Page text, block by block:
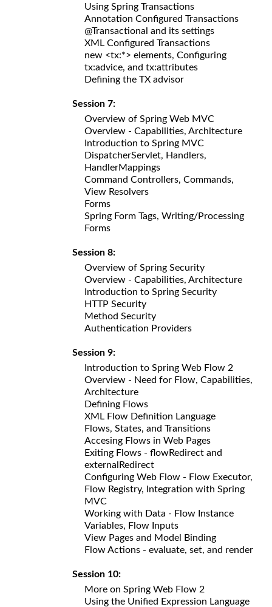
Using Spring Transactions
Annotation Configured Transactions
@Transactional and its settings
XML Configured Transactions
new <tx:*> elements, Configuring
tx:advice, and tx:attributes
Defining the TX advisor
Session 7:
Overview of Spring Web MVC
Overview - Capabilities, Architecture
Introduction to Spring MVC
DispatcherServlet, Handlers,
HandlerMappings
Command Controllers, Commands,
View Resolvers
Forms
Spring Form Tags, Writing/Processing
Forms
Session 8:
Overview of Spring Security
Overview - Capabilities, Architecture
Introduction to Spring Security
HTTP Security
Method Security
Authentication Providers
Session 9:
Introduction to Spring Web Flow 2
Overview - Need for Flow, Capabilities,
Architecture
Defining Flows
XML Flow Definition Language
Flows, States, and Transitions
Accesing Flows in Web Pages
Exiting Flows - flowRedirect and
externalRedirect
Configuring Web Flow - Flow Executor,
Flow Registry, Integration with Spring
MVC
Working with Data - Flow Instance
Variables, Flow Inputs
View Pages and Model Binding
Flow Actions - evaluate, set, and render
Session 10:
More on Spring Web Flow 2
Using the Unified Expression Language